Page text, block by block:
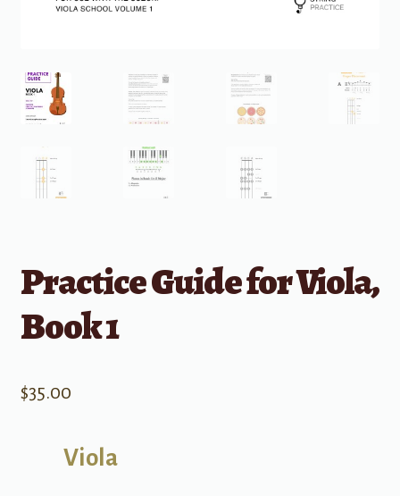
Practice Guide for Viola,
Book 1
$35.00
Viola